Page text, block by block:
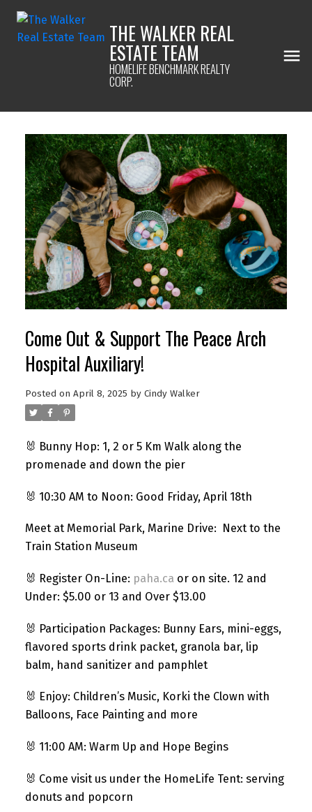
THE WALKER REAL
ESTATE TEAM
HOMELIFE BENCHMARK REALTY
CORP.
Come Out & Support The Peace Arch
Hospital Auxiliary!
Posted on April 8, 2025 by Cindy Walker
🐰 Bunny Hop: 1, 2 or 5 Km Walk along the
promenade and down the pier
🐰 10:30 AM to Noon: Good Friday, April 18th
Meet at Memorial Park, Marine Drive: Next to the
Train Station Museum
🐰 Register On-Line: paha.ca or on site. 12 and
Under: $5.00 or 13 and Over $13.00
🐰 Participation Packages: Bunny Ears, mini-eggs,
flavored sports drink packet, granola bar, lip
balm, hand sanitizer and pamphlet
🐰 Enjoy: Children’s Music, Korki the Clown with
Balloons, Face Painting and more
🐰 11:00 AM: Warm Up and Hope Begins
🐰 Come visit us under the HomeLife Tent: serving
donuts and popcorn